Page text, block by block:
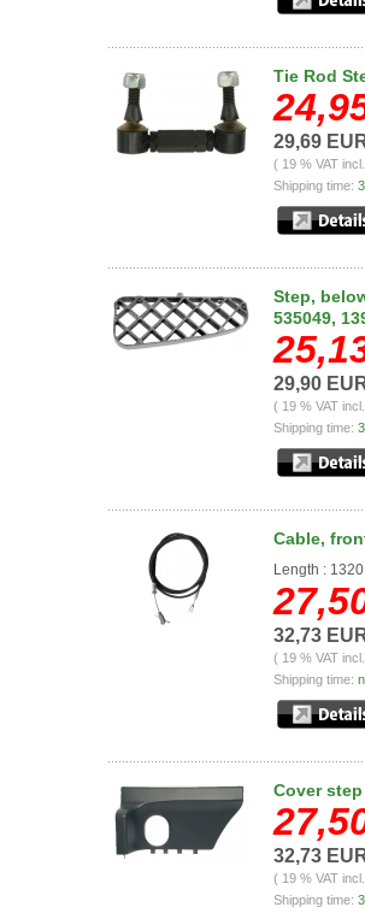
Tie Rod
29,69
( 19 % VAT
Shipping time:
Step,
535049,
29,90
( 19 % VAT
Shipping time:
Cable,
Length :
32,73
( 19 % VAT
Shipping time:
Cover
32,73
( 19 % VAT
Shipping time: